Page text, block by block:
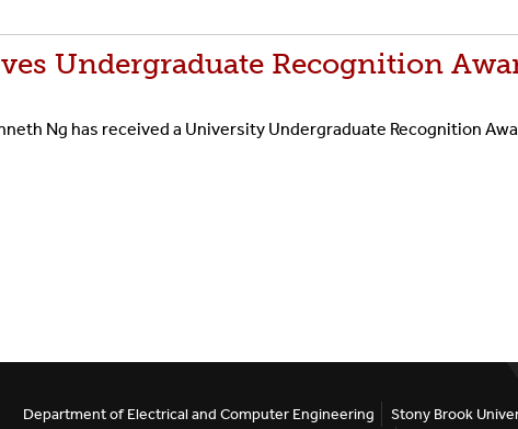
Undergraduate Recognition
Ng has received a University Undergraduate Recognition
Department of Electrical and Computer Engineering Stony Brook